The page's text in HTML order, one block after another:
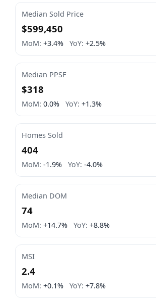
Median Sold Price
$599,450
MoM: +3.4% YoY: +2.5%
Median PPSF
$318
MoM: 0.0% YoY: +1.3%
Homes Sold
404
MoM: -1.9% YoY: -4.0%
Median DOM
74
MoM: +14.7% YoY: +8.8%
MSI
2.4
MoM: +0.1% YoY: +7.8%